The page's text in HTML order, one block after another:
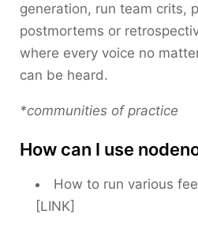
generation, run team crits,
postmortems or
where every voice no
can be heard.
*communities of practice
How can I use
How to run various
[LINK]